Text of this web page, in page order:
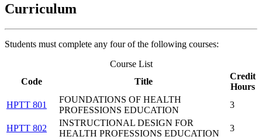
Curriculum
Students must complete any four of the following courses:
Course List
Code
Title
Credit
Hours
HPTT 801
FOUNDATIONS OF HEALTH
PROFESSIONS EDUCATION
3
HPTT 802
INSTRUCTIONAL DESIGN FOR
HEALTH PROFESSIONS EDUCATION
3